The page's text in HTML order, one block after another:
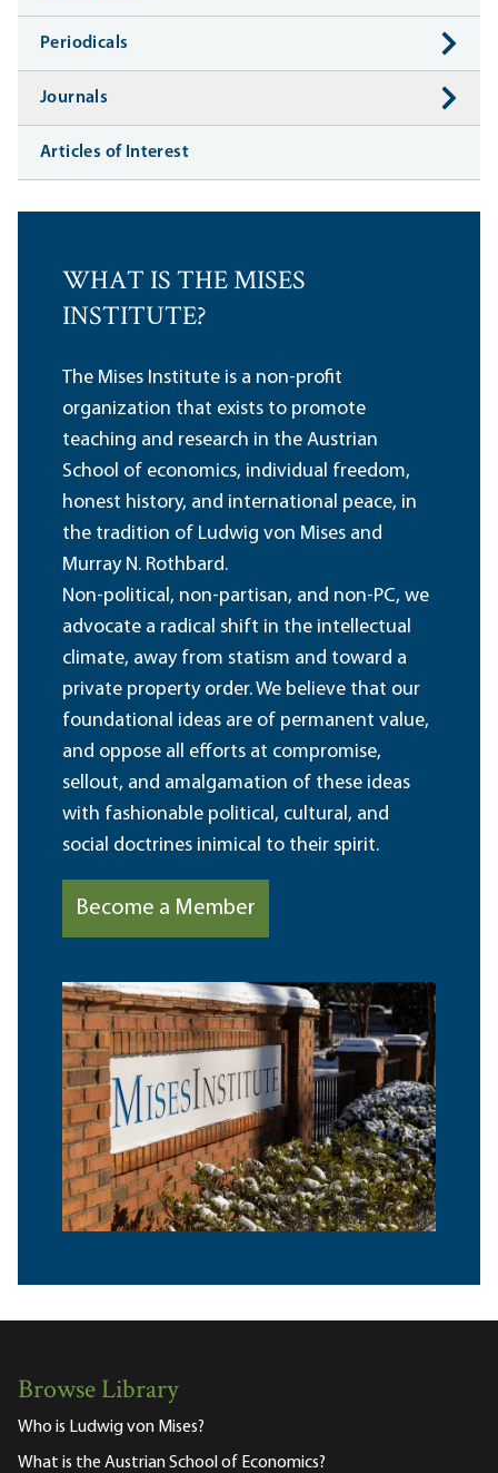
Periodicals
Journals
Articles of Interest
WHAT IS THE MISES
INSTITUTE?
The Mises Institute is a non-profit
organization that exists to promote
teaching and research in the Austrian
School of economics, individual freedom,
honest history, and international peace, in
the tradition of Ludwig von Mises and
Murray N. Rothbard.
Non-political, non-partisan, and non-PC, we
advocate a radical shift in the intellectual
climate, away from statism and toward a
private property order. We believe that our
foundational ideas are of permanent value,
and oppose all efforts at compromise,
sellout, and amalgamation of these ideas
with fashionable political, cultural, and
social doctrines inimical to their spirit.
Become a Member
Browse Library
Who is Ludwig von Mises?
What is the Austrian School of Economics?